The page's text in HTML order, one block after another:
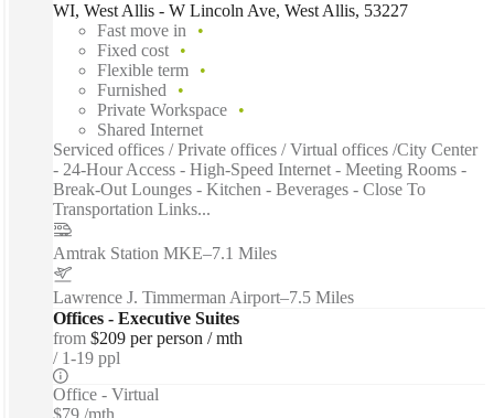
WI, West Allis - W Lincoln Ave, West Allis, 53227
Fast move in
Fixed cost
Flexible term
Furnished
Private Workspace
Shared Internet
Serviced offices / Private offices / Virtual offices /City Center
- 24-Hour Access - High-Speed Internet - Meeting Rooms -
Break-Out Lounges - Kitchen - Beverages - Close To
Transportation Links...
Amtrak Station MKE–7.1 Miles
Lawrence J. Timmerman Airport–7.5 Miles
Offices - Executive Suites
from $209 per person / mth
1-19 ppl
Office - Virtual